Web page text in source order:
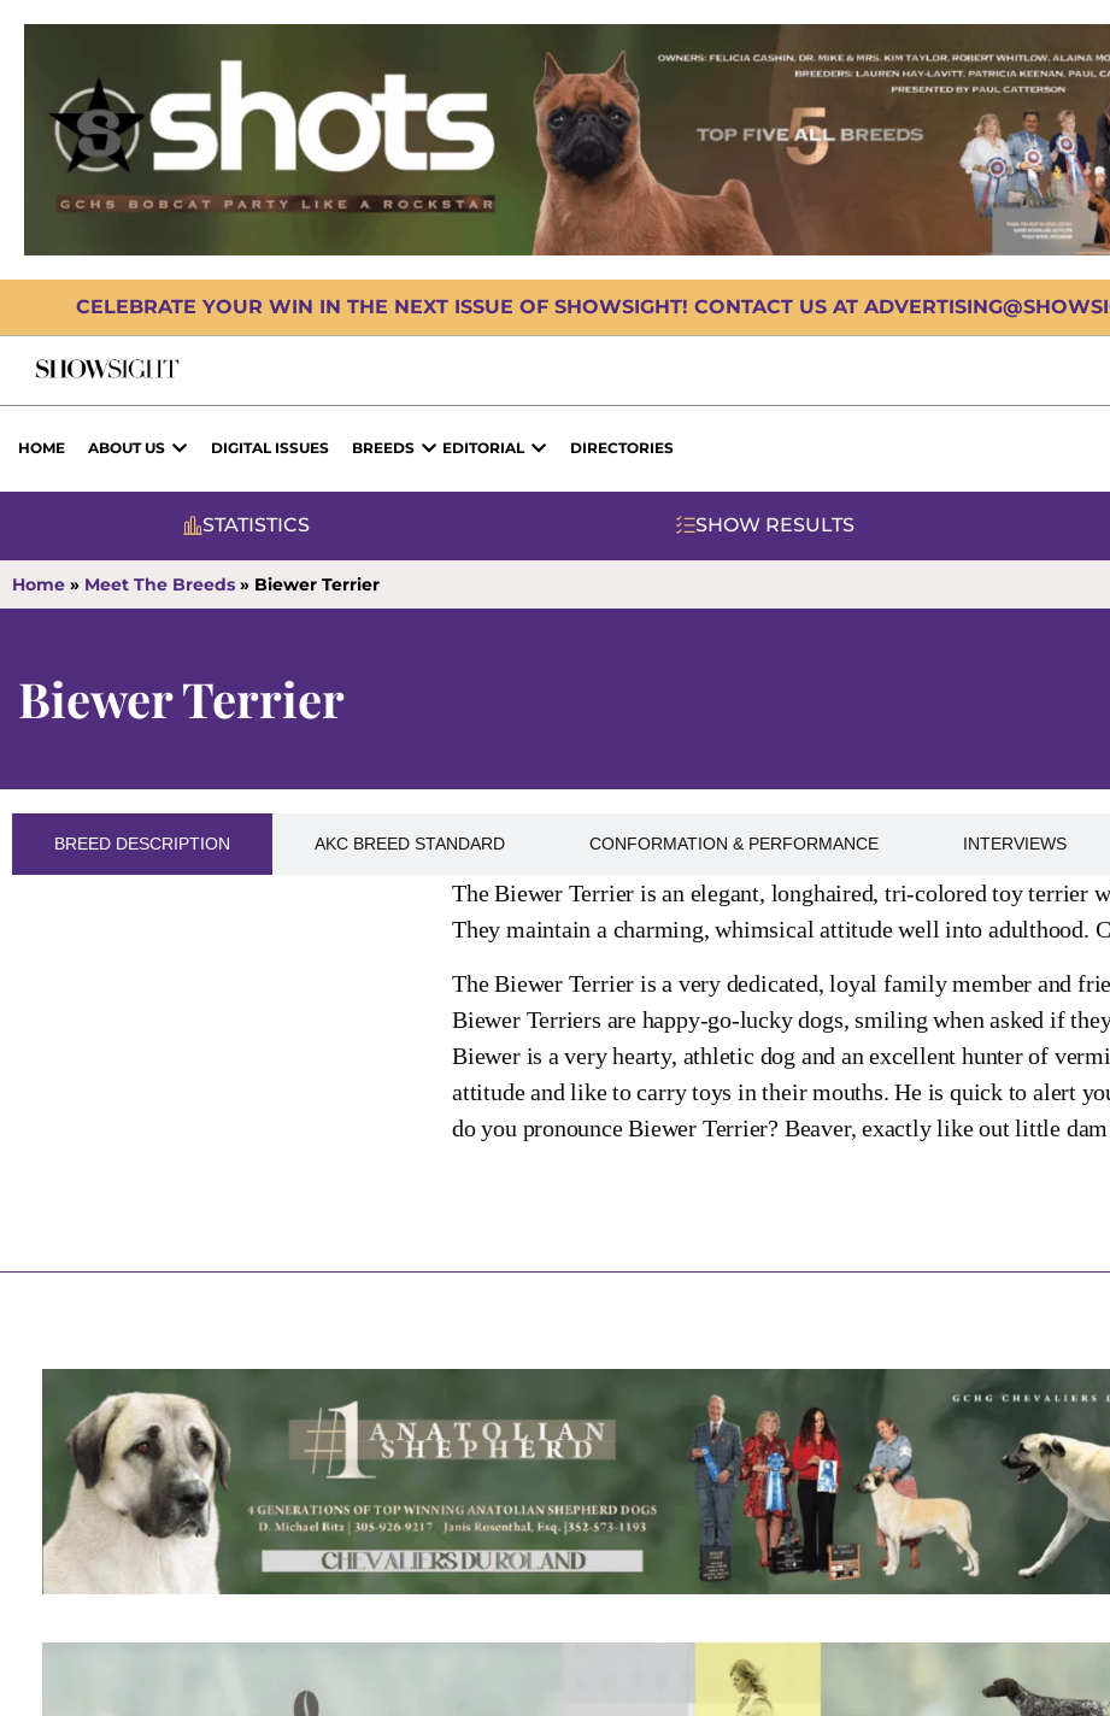
CELEBRATE YOUR WIN IN THE NEXT ISSUE OF SHOWSIGHT! CONTACT US AT
HOME ABOUT US DIGITAL ISSUES BREEDS EDITORIAL DIRECTORIES
STATISTICS SHOW RESULTS
Home » Meet The Breeds » Biewer Terrier
Biewer Terrier
BREED DESCRIPTION AKC BREED STANDARD CONFORMATION & PERFORMANCE INTERVIEWS
The Biewer Terrier is an elegant, longhaired, tri-colored toy terrier
They maintain a charming, whimsical attitude well into adulthood.
The Biewer Terrier is a very dedicated, loyal family member and
Biewer Terriers are happy-go-lucky dogs, smiling when asked if
Biewer is a very hearty, athletic dog and an excellent hunter of
attitude and like to carry toys in their mouths. He is quick to alert
do you pronounce Biewer Terrier? Beaver, exactly like out little